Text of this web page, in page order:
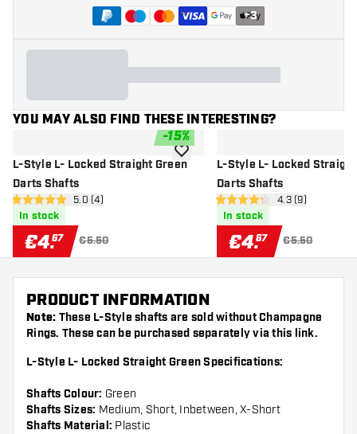
+3
YOU MAY ALSO FIND THESE INTERESTING?
-15%
L-Style L- Locked Straight Green
Darts Shafts
open reviews drawer
5 Score stars 5.0 (4)
In stock
€4.67 €5.50
add to wishlistL-Style L- Locked
Darts Shafts
open reviews
4.3 Score stars4.3 (9)
In stock
€4.67 €5.50
PRODUCT INFORMATION
Note: These L-Style shafts are sold without Champagne
Rings. These can be purchased separately via this link.
L-Style L- Locked Straight Green Specifications:
Shafts Colour: Green
Shafts Sizes: Medium, Short, Inbetween, X-Short
Shafts Material: Plastic